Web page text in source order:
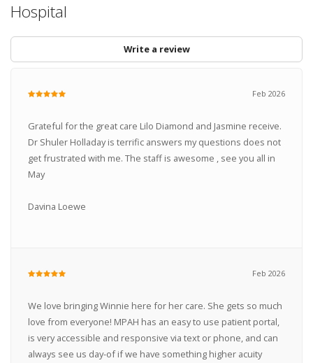
Hospital
Write a review
Feb 2026
Grateful for the great care Lilo Diamond and Jasmine receive.
Dr Shuler Holladay is terrific answers my questions does not
get frustrated with me. The staff is awesome , see you all in
May
Davina Loewe
Feb 2026
We love bringing Winnie here for her care. She gets so much
love from everyone! MPAH has an easy to use patient portal,
is very accessible and responsive via text or phone, and can
always see us day-of if we have something higher acuity